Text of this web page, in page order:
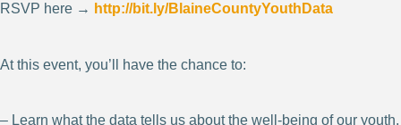
RSVP here → http://bit.ly/BlaineCountyYouthData
At this event, you’ll have the chance to:
– Learn what the data tells us about the well-being of our youth.